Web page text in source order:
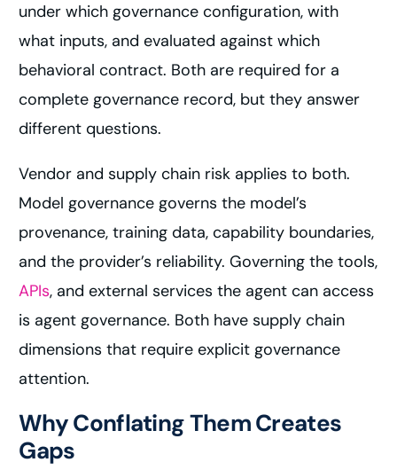
under which governance configuration, with
what inputs, and evaluated against which
behavioral contract. Both are required for a
complete governance record, but they answer
different questions.
Vendor and supply chain risk applies to both.
Model governance governs the model’s
provenance, training data, capability boundaries,
and the provider’s reliability. Governing the tools,
APIs, and external services the agent can access
is agent governance. Both have supply chain
dimensions that require explicit governance
attention.
Why Conflating Them Creates
Gaps